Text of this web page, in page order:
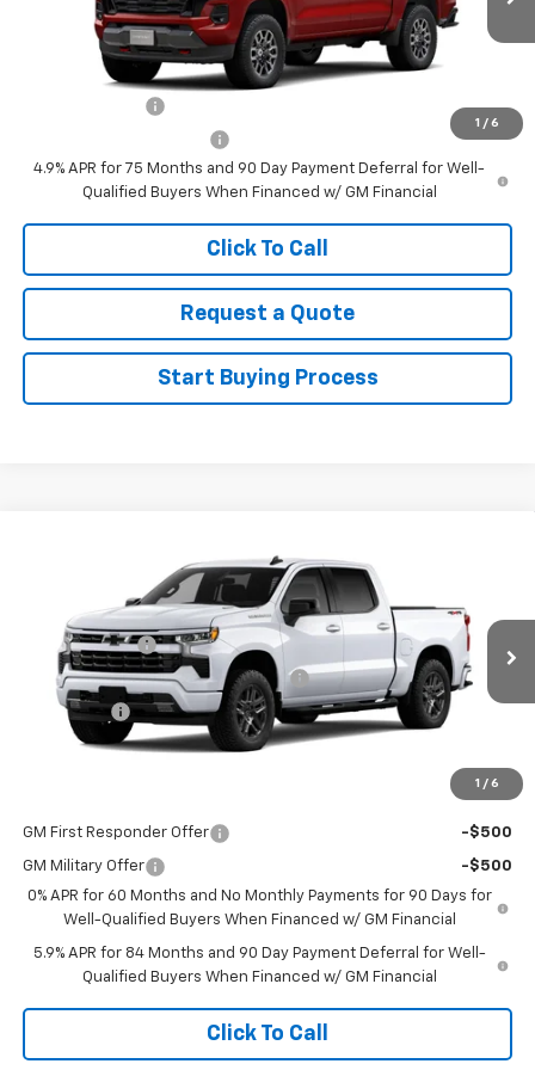
1 / 6
In Transit Ext. Int.
Sale Price See dealer for Sale Price
Add. Offers you may Qualify For:
-$500
-$500
4.9% APR for 75 Months and 90 Day Payment Deferral for Well-
Qualified Buyers When Financed w/ GM Financial
Click To Call
Request a Quote
Start Buying Process
1 / 6
Chevrolet Silverado 1500
1GCPKWEK7TZ455790Stock:455790Model: CK10543
In Transit Ext. Int.
$54,305
Customer Cash
-$2,000
Select Market Purchase Bonus Cash -$1,000
Bonus Cash
Sale Price See dealer for Sale Price
GM First Responder Offer -$500
GM Military Offer
-$500
0% APR for 60 Months and No Monthly Payments for 90 Days for
Well-Qualified Buyers When Financed w/ GM Financial
5.9% APR for 84 Months and 90 Day Payment Deferral for Well-
Qualified Buyers When Financed w/ GM Financial
Click To Call